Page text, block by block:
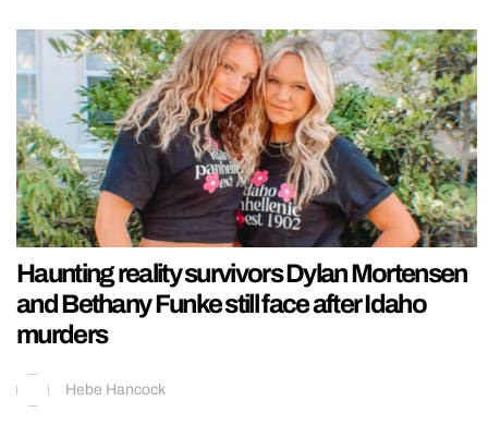
Haunting reality survivors Dylan Mortensen
and Bethany Funke still face after Idaho
murders
Hebe Hancock